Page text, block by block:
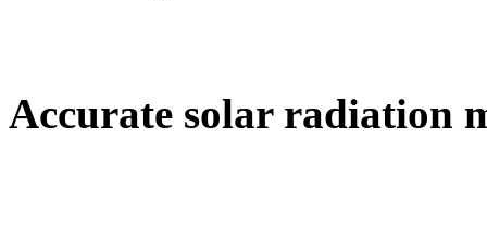
Accurate solar radiation